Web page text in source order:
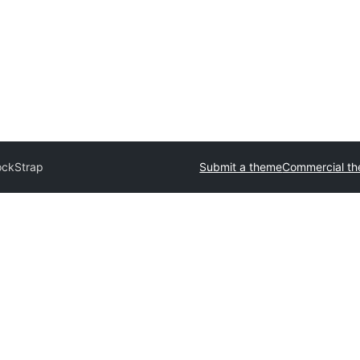
Submit a themeCommercial